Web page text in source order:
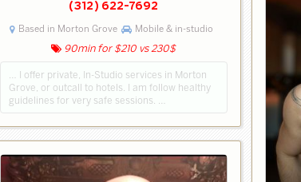
(312) 622-7692
Based in Morton Grove Mobile & in-studio
90min for $210 vs 230$
… I offer private, In-Studio services in Morton
Grove, or outcall to hotels. I am follow healthy
guidelines for very safe sessions. …